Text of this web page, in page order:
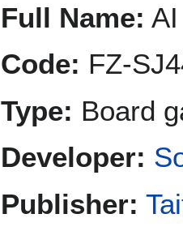
Full Name:
Code: FZ-
Type: Board
Developer:
Publisher: